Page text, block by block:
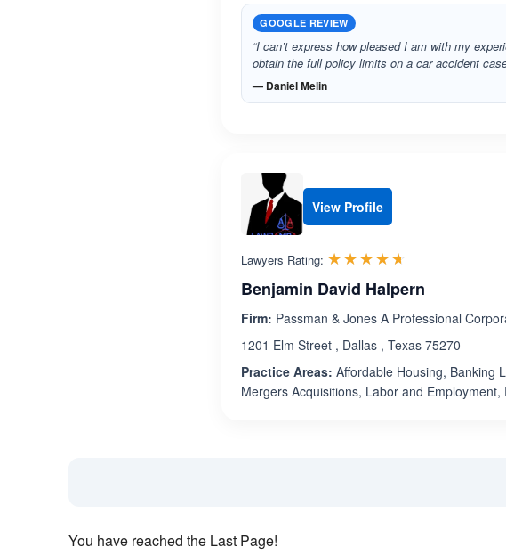
GOOGLE REVIEW
“I can’t express how pleased I am with my
obtain the full policy limits on a car accident
— Daniel Melin
View Profile
Lawyers Rating: ☆☆☆☆☆
★★★★★
Benjamin David Halpern
Firm: Passman & Jones A Professional
1201 Elm Street , Dallas , Texas 75270
Practice Areas: Affordable Housing, Banking
Mergers Acquisitions, Labor and Employment,
You have reached the Last Page!